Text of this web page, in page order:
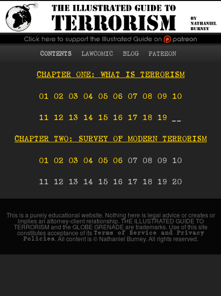
The Illustrated Guide
to Terrorism
What terrorism is, who
becomes a terrorist
and why, terrorist
strategies and tactics,
counterterrorism, and
more
Skip to primary content
Skip to secondary content
CONTENTS LAWCOMIC BLOG PATREON
CHAPTER ONE: WHAT IS TERRORISM
01 02 03 04 05 06 07 08 09 10
11 12 13 14 15 16 17 18 19
CHAPTER TWO: SURVEY OF MODERN TERRORISM
01 02 03 04 05 06 07 08 09 10
11 12 13 14 15 16 17 18 19 20
This is a purely educational website. Nothing here is legal advice or creates or
implies an attorney-client relationship. THE ILLUSTRATED GUIDE TO
TERRORISM and the GLOBE GRENADE are trademarks. Use of this site
constitutes acceptance of its Terms of Service and Privacy
Policies . All content is © Nathaniel Burney. All rights reserved.